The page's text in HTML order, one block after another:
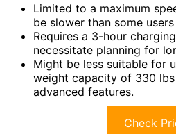
Limited to a maximum
be slower than some
Requires a 3-hour
necessitate planning for
Might be less suitable for
weight capacity of 330
advanced features.
Check